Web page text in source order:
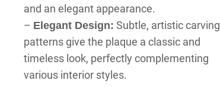
and an elegant appearance.
– Elegant Design: Subtle, artistic carving
patterns give the plaque a classic and
timeless look, perfectly complementing
various interior styles.